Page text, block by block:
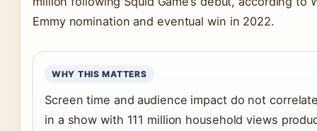
Emmy nomination and eventual win in 2022.
WHY THIS MATTERS
Screen time and audience impact do not
in a show with 111 million household views